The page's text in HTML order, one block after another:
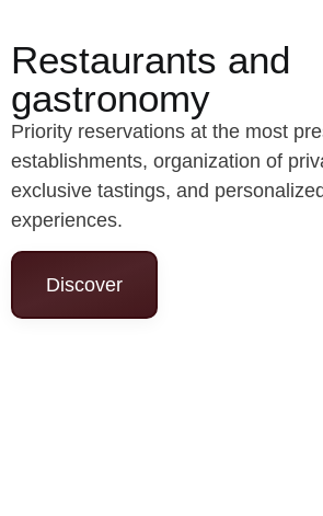
Restaurants and
gastronomy
Priority reservations at the most
establishments, organization of
exclusive tastings, and
experiences.
Discover